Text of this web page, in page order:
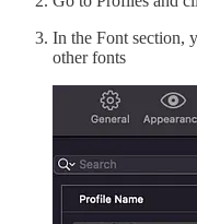
In the Font section,
other fonts